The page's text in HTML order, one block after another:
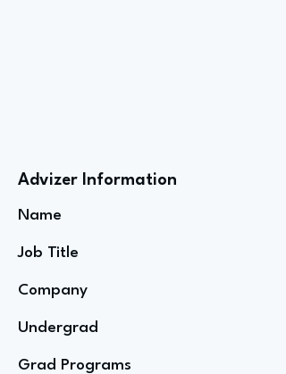
Advizer Information
Name
Job Title
Company
Undergrad
Grad Programs